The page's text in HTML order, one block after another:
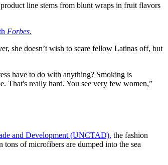
line stems from blunt wraps in fruit flavors
Forbes.
she doesn’t wish to scare fellow Latinas off, but
have to do with anything? Smoking is
That's really hard. You see very few women,”
and Development (UNCTAD), the fashion
of microfibers are dumped into the sea